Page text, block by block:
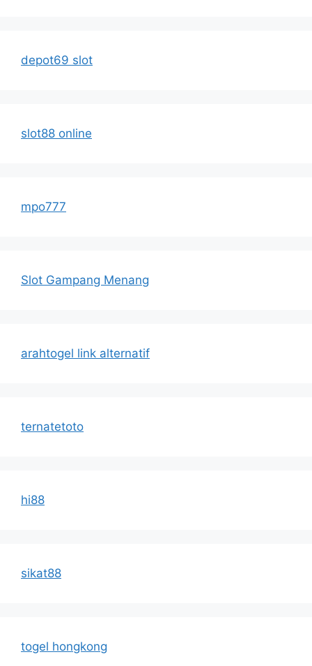
depot69 slot
slot88 online
mpo777
Slot Gampang Menang
arahtogel link alternatif
ternatetoto
hi88
sikat88
togel hongkong